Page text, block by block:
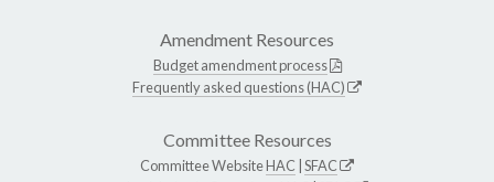
Amendment Resources
Budget amendment process
Frequently asked questions (HAC)
Committee Resources
Committee WebsiteHAC SFAC